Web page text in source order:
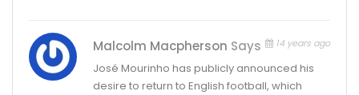
Malcolm Macpherson Says 14 years ago
José Mourinho has publicly announced his
desire to return to English football, which